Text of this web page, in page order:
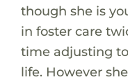
though she is
in foster care
time adjusting
life. However